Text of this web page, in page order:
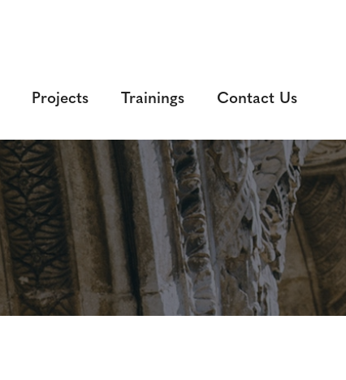
Projects Trainings Contact Us